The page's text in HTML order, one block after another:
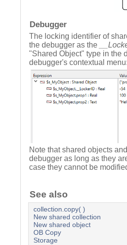
Debugger
The locking identifier of
the debugger as the
"Shared Object" type in the
debugger's contextual
Note that shared objects
debugger as long as they
case they cannot be
See also
collection.copy( )
New shared collection
New shared object
OB Copy
Storage